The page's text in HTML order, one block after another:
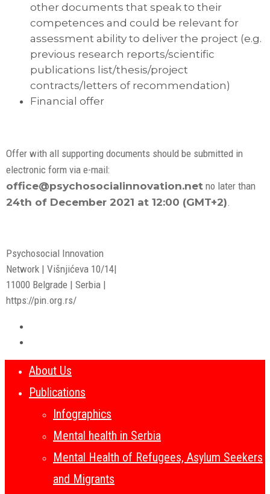
other documents that speak to their
competences and could be relevant for
assessment ability to deliver the project (e.g.
previous research reports/scientific
publications list/thesis/project
contracts/letters of recommendation)
Financial offer
Offer with all supporting documents should be submitted in
electronic form via e-mail:
office@psychosocialinnovation.net no later than
24th of December 2021 at 12:00 (GMT+2)
Psychosocial Innovation
Network | Višnjićeva 10/14|
11000 Belgrade | Serbia |
https://pin.org.rs/
About Us
Publications
Infographics
Mental health in Serbia
Mental Health of Refugees, Asylum Seekers
and Migrants